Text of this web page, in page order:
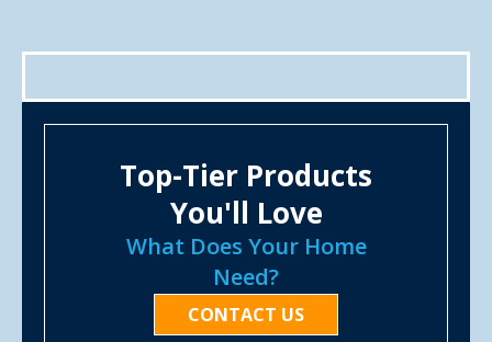
Top-Tier Products
You'll Love
What Does Your Home
Need?
CONTACT US